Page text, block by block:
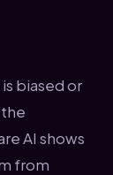
biased or
AI shows
from